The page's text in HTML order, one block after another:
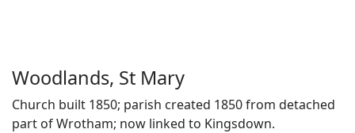
Woodlands, St Mary
Church built 1850; parish created 1850 from detached
part of Wrotham; now linked to Kingsdown.